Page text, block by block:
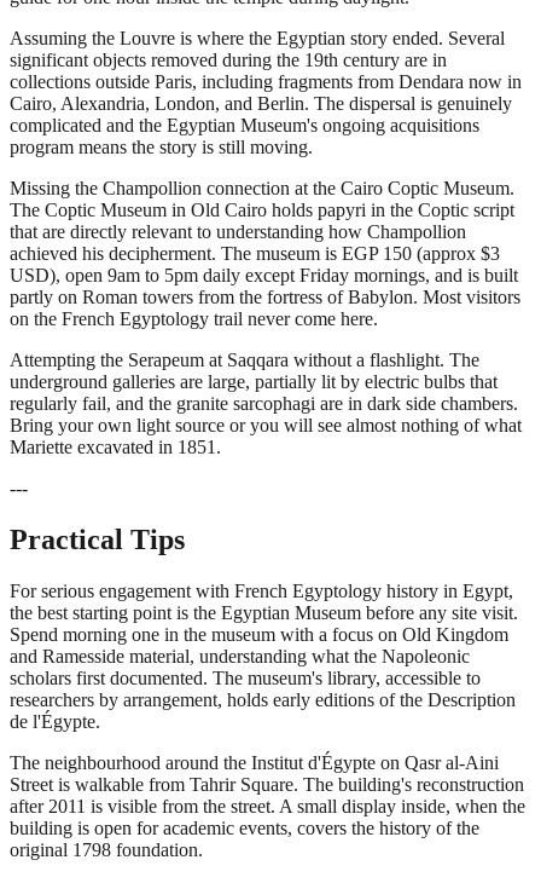
Assuming the Louvre is where the Egyptian story ended. Several
significant objects removed during the 19th century are in
collections outside Paris, including fragments from Dendara now in
Cairo, Alexandria, London, and Berlin. The dispersal is genuinely
complicated and the Egyptian Museum's ongoing acquisitions
program means the story is still moving.
Missing the Champollion connection at the Cairo Coptic Museum.
The Coptic Museum in Old Cairo holds papyri in the Coptic script
that are directly relevant to understanding how Champollion
achieved his decipherment. The museum is EGP 150 (approx $3
USD), open 9am to 5pm daily except Friday mornings, and is built
partly on Roman towers from the fortress of Babylon. Most visitors
on the French Egyptology trail never come here.
Attempting the Serapeum at Saqqara without a flashlight. The
underground galleries are large, partially lit by electric bulbs that
regularly fail, and the granite sarcophagi are in dark side chambers.
Bring your own light source or you will see almost nothing of what
Mariette excavated in 1851.
---
Practical Tips
For serious engagement with French Egyptology history in Egypt,
the best starting point is the Egyptian Museum before any site visit.
Spend morning one in the museum with a focus on Old Kingdom
and Ramesside material, understanding what the Napoleonic
scholars first documented. The museum's library, accessible to
researchers by arrangement, holds early editions of the Description
de l'Égypte.
The neighbourhood around the Institut d'Égypte on Qasr al-Aini
Street is walkable from Tahrir Square. The building's reconstruction
after 2011 is visible from the street. A small display inside, when the
building is open for academic events, covers the history of the
original 1798 foundation.